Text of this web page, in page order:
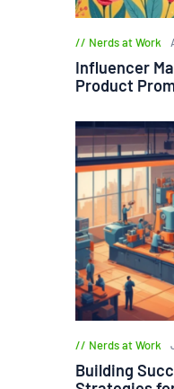
Nerds at Work
Influencer
Product
Nerds at Work
Building